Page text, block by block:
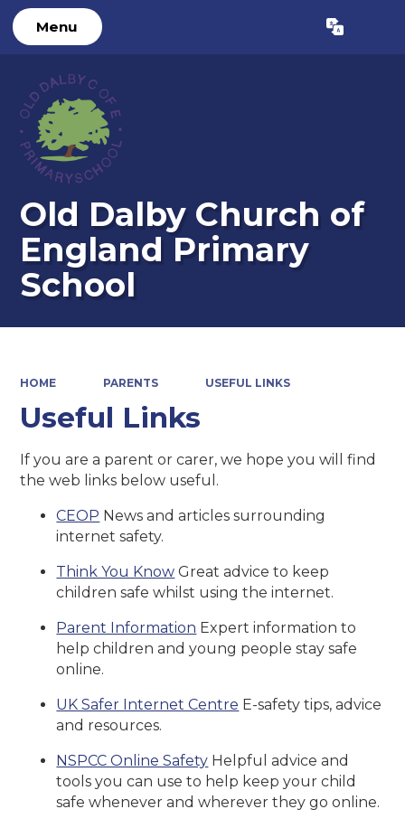
Menu Translate
Old Dalby Church of
England Primary
School
HOME PARENTS USEFUL LINKS
Useful Links
If you are a parent or carer, we hope you will find
the web links below useful.
CEOP News and articles surrounding
internet safety.
Think You Know Great advice to keep
children safe whilst using the internet.
Parent Information Expert information to
help children and young people stay safe
online.
UK Safer Internet Centre E-safety tips, advice
and resources.
NSPCC Online Safety Helpful advice and
tools you can use to help keep your child
safe whenever and wherever they go online.